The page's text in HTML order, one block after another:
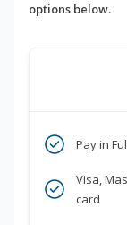
options below.
Pay in
Visa,
card